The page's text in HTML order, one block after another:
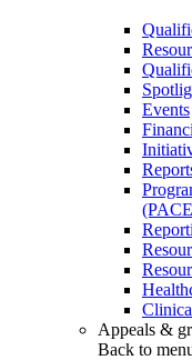
Events
Appeals &
Back to